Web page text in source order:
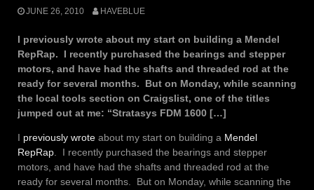
JUNE 26, 2010 HAVEBLUE
I previously wrote about my start on building a Mendel
RepRap. I recently purchased the bearings and stepper
motors, and have had the shafts and threaded rod at the
ready for several months. But on Monday, while scanning
the local tools section on Craigslist, one of the titles
jumped out at me: “Stratasys FDM 1600 […]
I previously wrote about my start on building a Mendel
RepRap. I recently purchased the bearings and stepper
motors, and have had the shafts and threaded rod at the
ready for several months. But on Monday, while scanning the